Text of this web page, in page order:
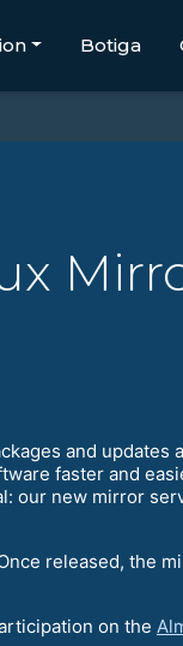
Botiga
and updates
faster and
our new mirror
released, the
on the